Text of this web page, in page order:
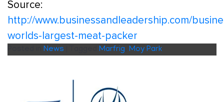
Source:
http://www.businessandleadership.com/
worlds-largest-meat-packer
News Marfrig Moy Park